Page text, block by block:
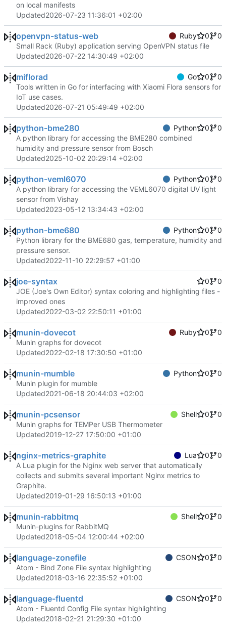
on local manifests
Updated2026-07-23 11:36:01 +02:00
openvpn-status-web Ruby 0
0
Small Rack (Ruby) application serving OpenVPN status file
Updated2026-07-22 14:30:49 +02:00
miflorad Go 0
0
Tools written in Go for interfacing with Xiaomi Flora sensors for
IoT use cases.
Updated2026-07-21 05:49:49 +02:00
python-bme280 Python 0
0
A python library for accessing the BME280 combined
humidity and pressure sensor from Bosch
Updated2025-10-02 20:29:14 +02:00
python-veml6070 Python 0
0
A python library for accessing the VEML6070 digital UV light
sensor from Vishay
Updated2023-05-12 13:34:43 +02:00
python-bme680 Python 0
0
Python library for the BME680 gas, temperature, humidity and
pressure sensor.
Updated2022-11-10 22:29:57 +01:00
joe-syntax 0
0
JOE (Joe's Own Editor) syntax coloring and highlighting files -
improved ones
Updated2022-03-02 22:50:11 +01:00
munin-dovecot Ruby 0
0
Munin graphs for dovecot
Updated2022-02-18 17:30:50 +01:00
munin-mumble Python 0
0
Munin plugin for mumble
Updated2021-06-18 20:44:03 +02:00
munin-pcsensor Shell 0
0
Munin graphs for TEMPer USB Thermometer
Updated2019-12-27 17:50:00 +01:00
nginx-metrics-graphite Lua 0
0
A Lua plugin for the Nginx web server that automatically
collects and submits several important Nginx metrics to
Graphite.
Updated2019-01-29 16:50:13 +01:00
munin-rabbitmq Shell 0
0
Munin-plugins for RabbitMQ
Updated2018-05-04 12:00:44 +02:00
language-zonefile CSON 0
0
Atom - Bind Zone File syntax highlighting
Updated2018-03-16 22:35:52 +01:00
language-fluentd CSON 0
0
Atom - Fluentd Config File syntax highlighting
Updated2018-02-21 21:29:30 +01:00